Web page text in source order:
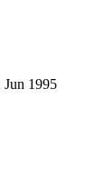
Jun 1995